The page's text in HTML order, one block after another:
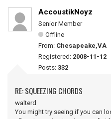
AccoustikNoyz
Senior Member
Offline
From: Chesapeake,VA
Registered: 2008-11-12
Posts: 332
RE: SQUEEZING CHORDS
walterd
You might try seeing if you can